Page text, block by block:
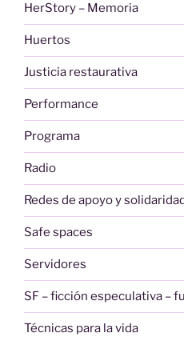
HerStory – Memoria
Huertos
Justicia restaurativa
Performance
Programa
Radio
Redes de apoyo y
Safe spaces
Servidores
SF – ficción especulativa –
Técnicas para la vida